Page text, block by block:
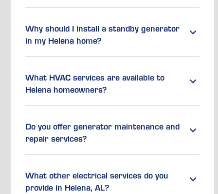
Why should I install a standby generator
in my Helena home?
What HVAC services are available to
Helena homeowners?
Do you offer generator maintenance and
repair services?
What other electrical services do you
provide in Helena, AL?